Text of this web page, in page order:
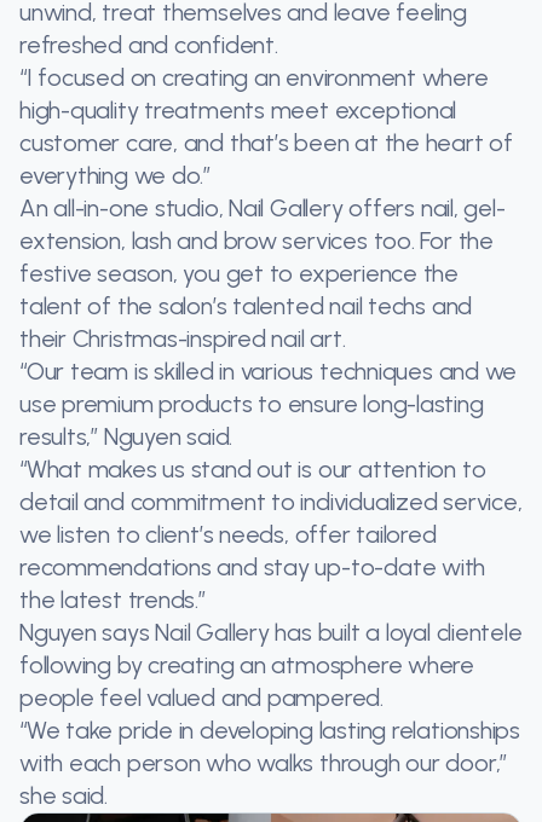
unwind, treat themselves and leave feeling
refreshed and confident.
“I focused on creating an environment where
high-quality treatments meet exceptional
customer care, and that’s been at the heart of
everything we do.”
An all-in-one studio, Nail Gallery offers nail, gel-
extension, lash and brow services too. For the
festive season, you get to experience the
talent of the salon’s talented nail techs and
their Christmas-inspired nail art.
“Our team is skilled in various techniques and we
use premium products to ensure long-lasting
results,” Nguyen said.
“What makes us stand out is our attention to
detail and commitment to individualized service,
we listen to client’s needs, offer tailored
recommendations and stay up-to-date with
the latest trends.”
Nguyen says Nail Gallery has built a loyal clientele
following by creating an atmosphere where
people feel valued and pampered.
“We take pride in developing lasting relationships
with each person who walks through our door,”
she said.